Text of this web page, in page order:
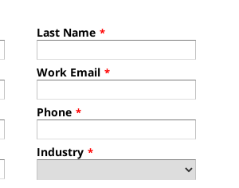
Last Name *
Work Email *
Phone *
Industry *